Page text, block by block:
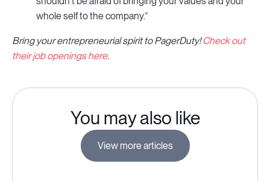
whole self to the company.”
Bring your entrepreneurial spirit to PagerDuty!Check out
their job openings here.
You may also like
View more articles